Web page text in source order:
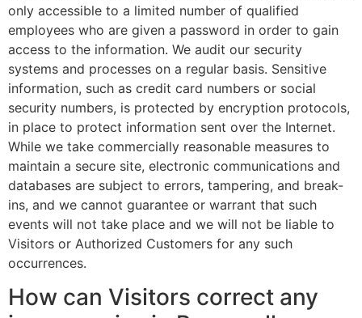
only accessible to a limited number of qualified
employees who are given a password in order to gain
access to the information. We audit our security
systems and processes on a regular basis. Sensitive
information, such as credit card numbers or social
security numbers, is protected by encryption protocols,
in place to protect information sent over the Internet.
While we take commercially reasonable measures to
maintain a secure site, electronic communications and
databases are subject to errors, tampering, and break-
ins, and we cannot guarantee or warrant that such
events will not take place and we will not be liable to
Visitors or Authorized Customers for any such
occurrences.
How can Visitors correct any